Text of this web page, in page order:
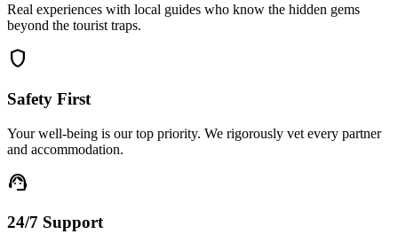
Real experiences with local guides who know the hidden gems
beyond the tourist traps.
shield
Safety First
Your well-being is our top priority. We rigorously vet every partner
and accommodation.
support_agent
24/7 Support